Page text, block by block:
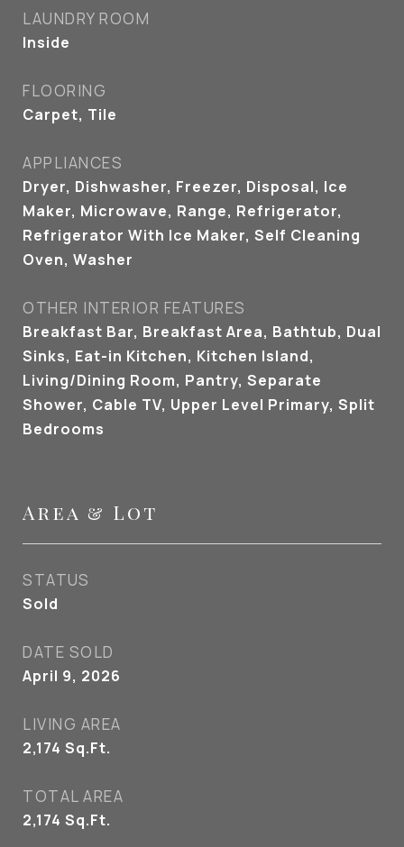
LAUNDRY ROOM
Inside
FLOORING
Carpet, Tile
APPLIANCES
Dryer, Dishwasher, Freezer, Disposal, Ice
Maker, Microwave, Range, Refrigerator,
Refrigerator With Ice Maker, Self Cleaning
Oven, Washer
OTHER INTERIOR FEATURES
Breakfast Bar, Breakfast Area, Bathtub, Dual
Sinks, Eat-in Kitchen, Kitchen Island,
Living/Dining Room, Pantry, Separate
Shower, Cable TV, Upper Level Primary, Split
Bedrooms
Area & Lot
STATUS
Sold
DATE SOLD
April 9, 2026
LIVING AREA
2,174 Sq.Ft.
TOTAL AREA
2,174 Sq.Ft.